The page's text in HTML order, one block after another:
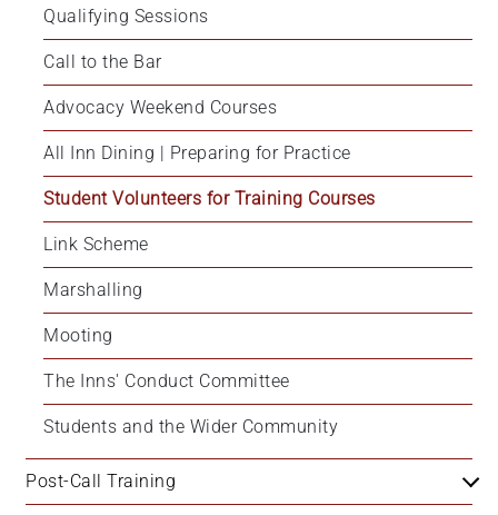
Qualifying Sessions
Call to the Bar
Advocacy Weekend Courses
All Inn Dining | Preparing for Practice
Student Volunteers for Training Courses
Link Scheme
Marshalling
Mooting
The Inns' Conduct Committee
Students and the Wider Community
Post-Call Training